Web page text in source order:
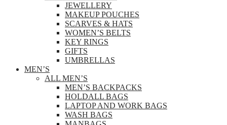
JEWELLERY
MAKEUP POUCHES
SCARVES & HATS
WOMEN’S BELTS
KEY RINGS
GIFTS
UMBRELLAS
MEN’S
ALL MEN’S
MEN’S BACKPACKS
HOLDALL BAGS
LAPTOP AND WORK BAGS
WASH BAGS